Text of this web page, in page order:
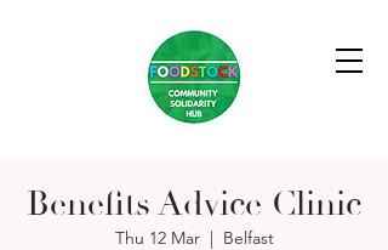
Benefits Advice Clinic
Thu 12 Mar
  |
Belfast